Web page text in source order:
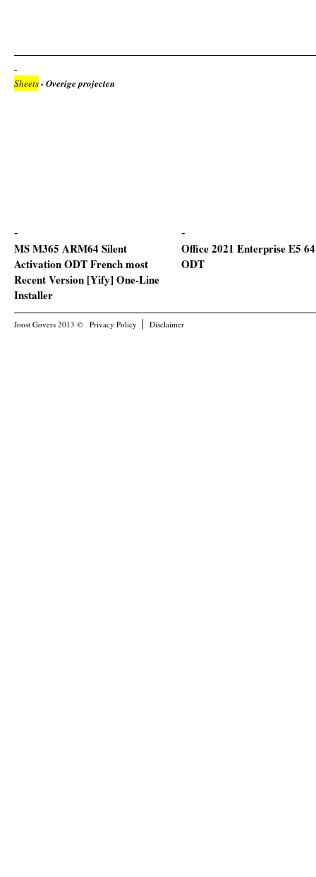
Sheets- Overige projecten
MS M365 ARM64 Silent
Activation ODT French most
Recent Version [Yify] One-Line
Installer
Office 2021 Enterprise E5
ODT
Joost Govers 2013 © Privacy Policy Disclaimer